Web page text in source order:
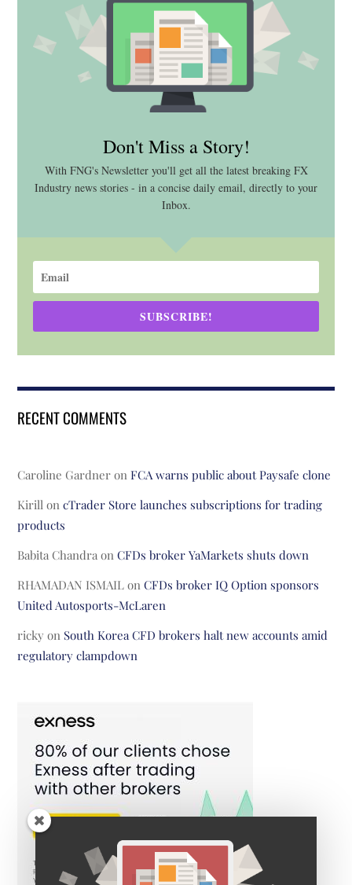
Don't Miss a Story!
With FNG's Newsletter you'll get all the latest breaking FX
Industry news stories - in a concise daily email, directly to your
Inbox.
SUBSCRIBE!
RECENT COMMENTS
Caroline Gardner onFCA warns public about Paysafe clone
Kirill oncTrader Store launches subscriptions for trading
products
Babita Chandra onCFDs broker YaMarkets shuts down
RHAMADAN ISMAIL onCFDs broker IQ Option sponsors
United Autosports-McLaren
ricky on South Korea CFD brokers halt new accounts amid
regulatory clampdown